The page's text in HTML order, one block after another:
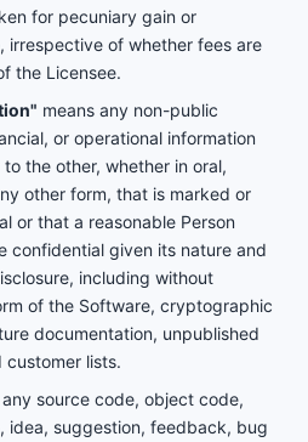
for pecuniary gain or
irrespective of whether fees are
the Licensee.
means any non-public
or operational information
the other, whether in oral,
other form, that is marked or
or that a reasonable Person
confidential given its nature and
including without
of the Software, cryptographic
documentation, unpublished
customer lists.
any source code, object code,
idea, suggestion, feedback, bug